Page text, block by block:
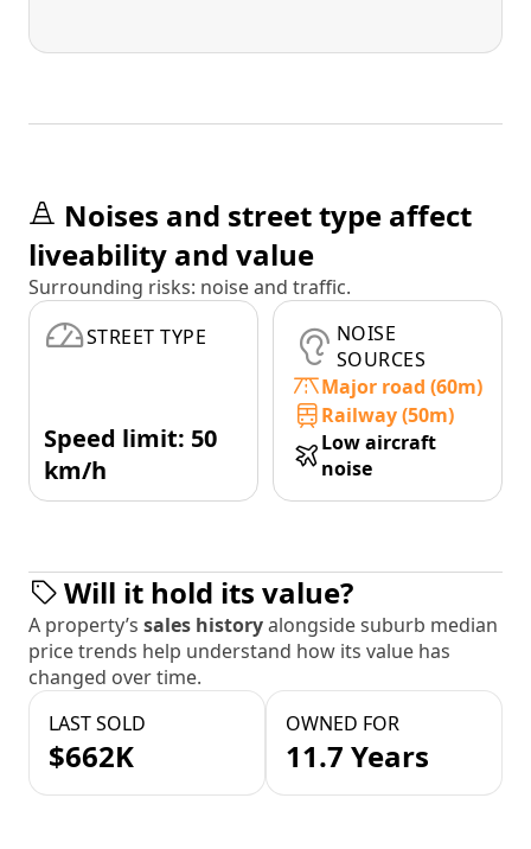
Noises and street type affect
liveability and value
Surrounding risks: noise and traffic.
STREET TYPE
Speed limit: 50
km/h
NOISE
SOURCES
Major road (60m)
Railway (50m)
Low aircraft
noise
Will it hold its value?
A property’s sales historyalongside suburb median
price trends help understand how its value has
changed over time.
LAST SOLD
$662K
OWNED FOR
11.7 Years